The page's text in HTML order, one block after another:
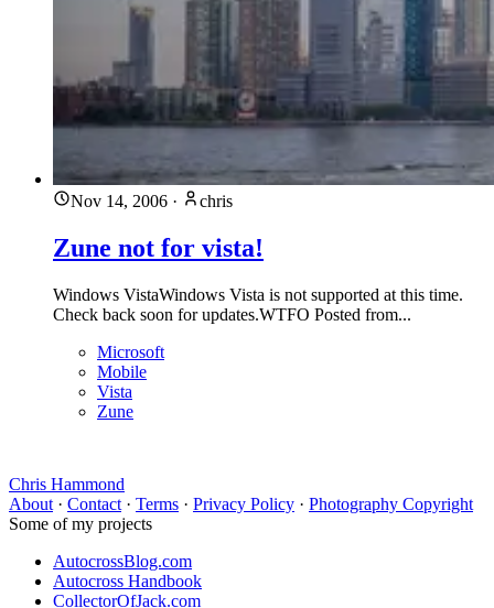
Nov 14, 2006 · chris
Zune not for vista!
Windows VistaWindows Vista is not supported at this time.
Check back soon for updates.WTFO Posted from...
Microsoft
Mobile
Vista
Zune
Chris Hammond
About · Contact · Terms · Privacy Policy · Photography Copyright
Some of my projects
AutocrossBlog.com
Autocross Handbook
CollectorOfJack.com